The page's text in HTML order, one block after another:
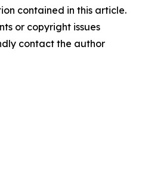
contained in this article.
or copyright issues
contact the author